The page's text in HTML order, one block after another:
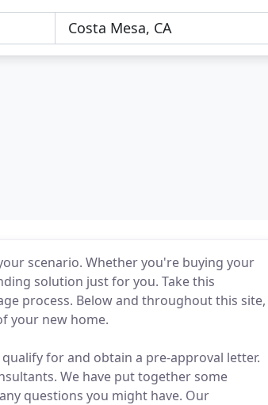
scenario. Whether you're buying your
solution just for you. Take this
process. Below and throughout this site,
your new home.
for and obtain a pre-approval letter.
We have put together some
questions you might have. Our